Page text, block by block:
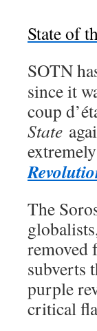
State of
SOTN
since it
coup
State
The
removed
subverts
purple
critical